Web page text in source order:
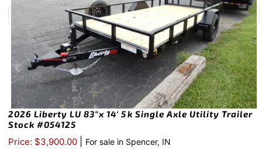
2026 Liberty LU 83″x 14′ 5k Single Axle Utility Trailer
Stock #054125
Price: $3,900.00 For sale in Spencer, IN